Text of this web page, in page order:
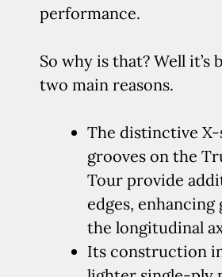
performance.
So why is that? Well it’s
two main reasons.
The distinctive X-
grooves on the
Tour provide
edges, enhancing
the longitudinal
Its construction